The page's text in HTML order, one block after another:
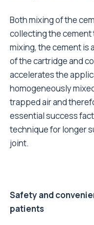
Both mixing of the
collecting the cement
mixing, the cement is
of the cartridge and
accelerates the
homogeneously
trapped air and
essential success
technique for longer
joint.
Safety and
patients